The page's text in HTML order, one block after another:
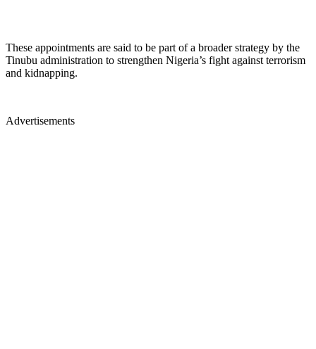
These appointments are said to be part of a broader strategy by the
Tinubu administration to strengthen Nigeria’s fight against terrorism
and kidnapping.
Advertisements